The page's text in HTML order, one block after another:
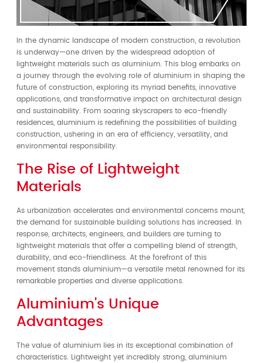
In the dynamic landscape of modern construction, a revolution
is underway—one driven by the widespread adoption of
lightweight materials such as aluminium. This blog embarks on
a journey through the evolving role of aluminium in shaping the
future of construction, exploring its myriad benefits, innovative
applications, and transformative impact on architectural design
and sustainability. From soaring skyscrapers to eco-friendly
residences, aluminium is redefining the possibilities of building
construction, ushering in an era of efficiency, versatility, and
environmental responsibility.
The Rise of Lightweight
Materials
As urbanization accelerates and environmental concerns mount,
the demand for sustainable building solutions has increased. In
response, architects, engineers, and builders are turning to
lightweight materials that offer a compelling blend of strength,
durability, and eco-friendliness. At the forefront of this
movement stands aluminium—a versatile metal renowned for its
remarkable properties and diverse applications.
Aluminium's Unique
Advantages
The value of aluminium lies in its exceptional combination of
characteristics. Lightweight yet incredibly strong, aluminium